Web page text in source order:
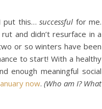
I put this…successful for me.
and didn’t resurface in a
or so winters have been
to start! With a healthy
enough meaningful social
now.(Who am I? What